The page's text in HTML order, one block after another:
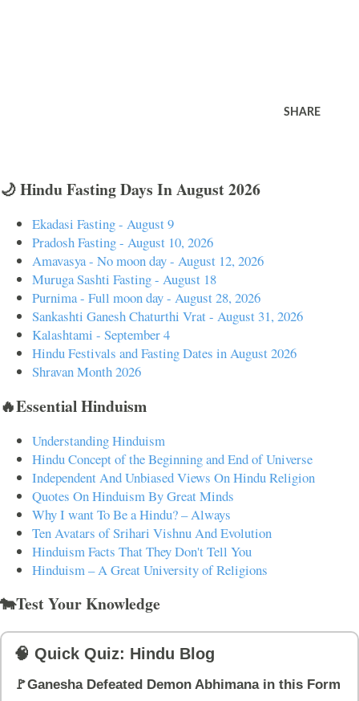
SHARE
🌙 Hindu Fasting Days In August 2026
Ekadasi Fasting - August 9
Pradosh Fasting - August 10, 2026
Amavasya - No moon day - August 12, 2026
Muruga Sashti Fasting - August 18
Purnima - Full moon day - August 28, 2026
Sankashti Ganesh Chaturthi Vrat - August 31, 2026
Kalashtami - September 4
Hindu Festivals and Fasting Dates in August 2026
Shravan Month 2026
🔥Essential Hinduism
Understanding Hinduism
Hindu Concept of the Beginning and End of Universe
Independent And Unbiased Views On Hindu Religion
Quotes On Hinduism By Great Minds
Why I want To Be a Hindu? – Always
Ten Avatars of Srihari Vishnu And Evolution
Hinduism Facts That They Don't Tell You
Hinduism – A Great University of Religions
🐄Test Your Knowledge
🧠 Quick Quiz: Hindu Blog
🚩Ganesha Defeated Demon Abhimana in this Form